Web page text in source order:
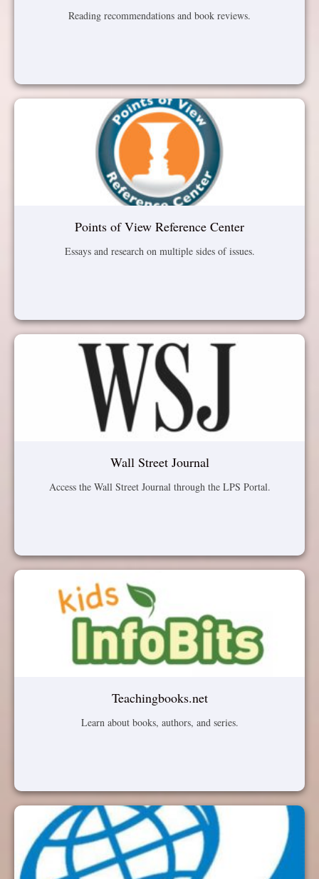
Reading recommendations and book reviews.
Points of View Reference Center
Essays and research on multiple sides of issues.
Wall Street Journal
Access the Wall Street Journal through the LPS Portal.
Teachingbooks.net
Learn about books, authors, and series.